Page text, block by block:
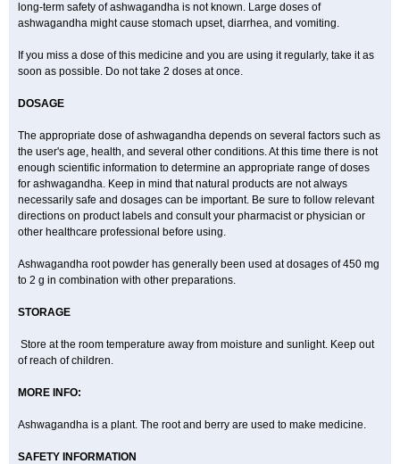
long-term safety of ashwagandha is not known. Large doses of
ashwagandha might cause stomach upset, diarrhea, and vomiting.
If you miss a dose of this medicine and you are using it regularly, take it as
soon as possible. Do not take 2 doses at once.
DOSAGE
The appropriate dose of ashwagandha depends on several factors such as
the user's age, health, and several other conditions. At this time there is not
enough scientific information to determine an appropriate range of doses
for ashwagandha. Keep in mind that natural products are not always
necessarily safe and dosages can be important. Be sure to follow relevant
directions on product labels and consult your pharmacist or physician or
other healthcare professional before using.
Ashwagandha root powder has generally been used at dosages of 450 mg
to 2 g in combination with other preparations.
STORAGE
Store at the room temperature away from moisture and sunlight. Keep out
of reach of children.
MORE INFO:
Ashwagandha is a plant. The root and berry are used to make medicine.
SAFETY INFORMATION